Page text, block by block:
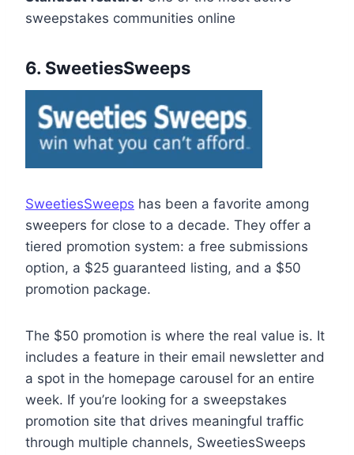
sweepstakes communities online
6. SweetiesSweeps
SweetiesSweeps has been a favorite among
sweepers for close to a decade. They offer a
tiered promotion system: a free submissions
option, a $25 guaranteed listing, and a $50
promotion package.
The $50 promotion is where the real value is. It
includes a feature in their email newsletter and
a spot in the homepage carousel for an entire
week. If you’re looking for a sweepstakes
promotion site that drives meaningful traffic
through multiple channels, SweetiesSweeps